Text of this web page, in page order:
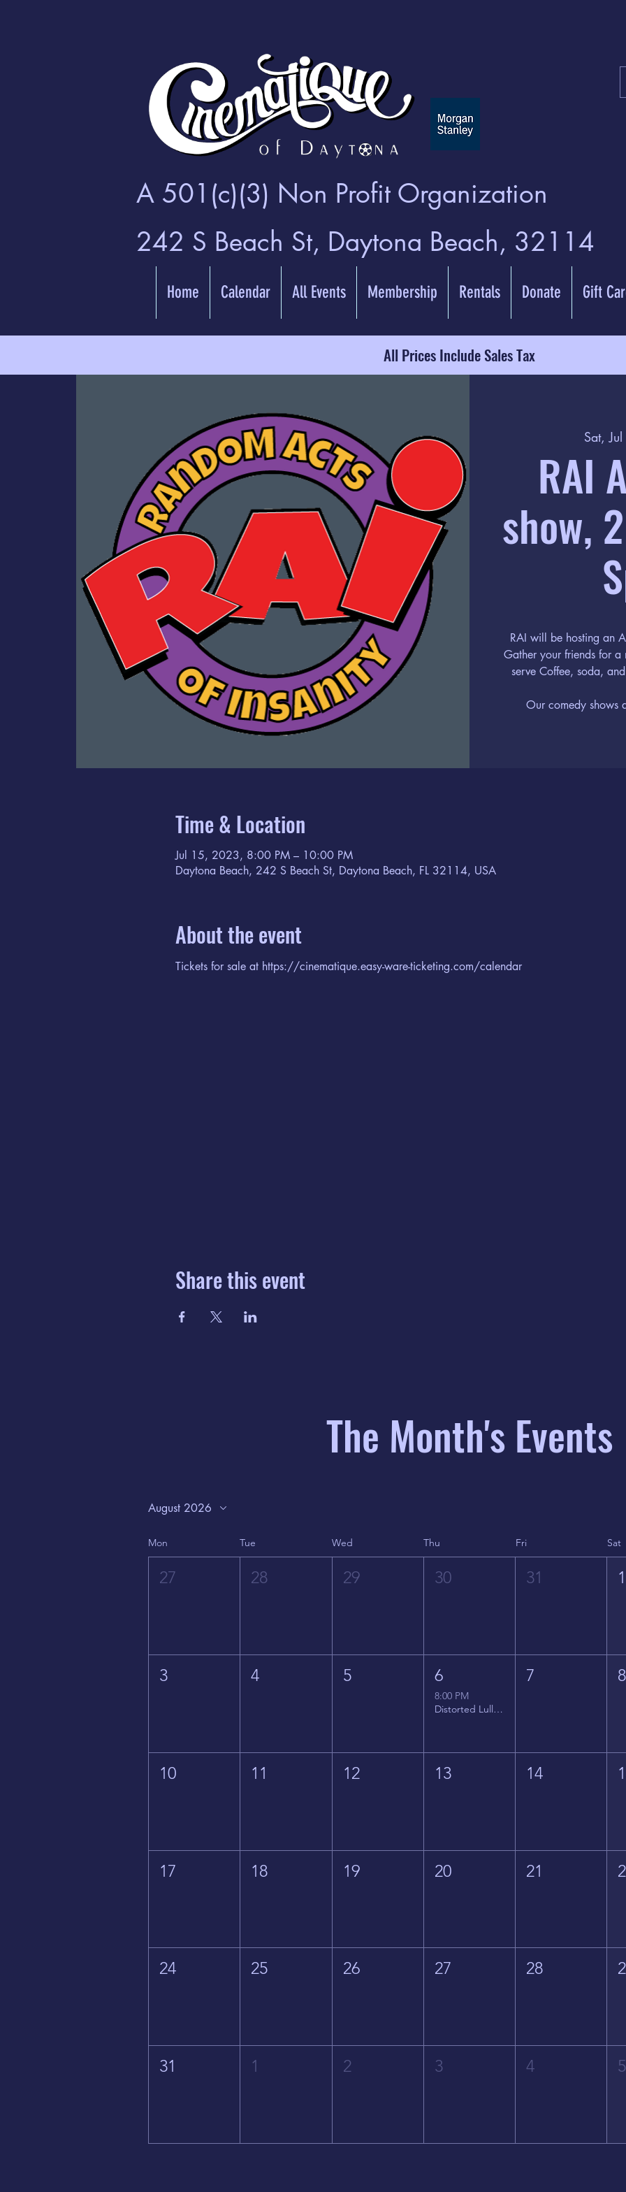
A 501(c)(3) Non Profit Organization
242 S Beach St, Daytona Beach, 32114
Home Calendar All Events Membership Rentals Donate Gift
All Prices Include Sales Tax
Sat,
RAI
show,
RAI will be hosting an
Gather your friends for
serve Coffee, soda,
Our comedy shows
Time & Location
Jul 15, 2023, 8:00 PM – 10:00 PM
Daytona Beach, 242 S Beach St, Daytona Beach, FL 32114, USA
About the event
Tickets for sale at https://cinematique.easy-ware-ticketing.com/calendar
Share this event
The Month's Events
August 2026
Mon Tue Wed Thu Fri Sat
27 28 29 30 31 1
3 4 5 6
8:00 PM
Distorted Lullabies - Jimmy Gnecco
7 8
10 11 12 13 14
17 18 19 20 21
24 25 26 27 28
31 1 2 3 4 5